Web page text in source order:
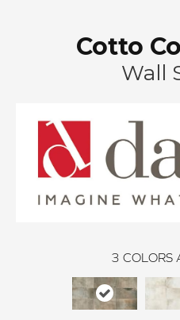
Cotto
Wall
3 COLORS